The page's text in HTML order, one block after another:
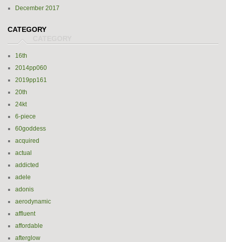
December 2017
CATEGORY
16th
2014pp060
2019pp161
20th
24kt
6-piece
60goddess
acquired
actual
addicted
adele
adonis
aerodynamic
affluent
affordable
afterglow